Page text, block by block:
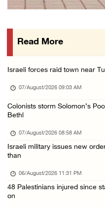
16 Palestinians injured
Israeli authorities issue
06/August/2026 03:16 PM
Eight Arab and Islamic
Annual Battir Eggplant
06/August/2026 02:15 PM
Read More
Israeli forces raid town near
07/August/2026 09:03 AM
Colonists storm Solomon’s
Bethl
07/August/2026 08:58 AM
Israeli military issues new
than
06/August/2026 11:31 PM
48 Palestinians injured since
on